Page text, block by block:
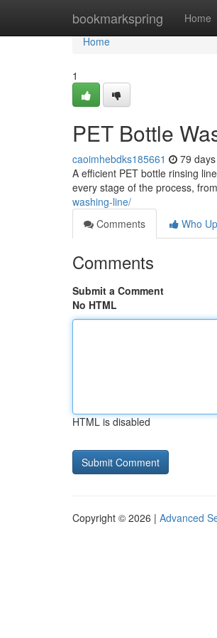
bookmarkspring Home
Home
Home
1
PET Bottle
caoimhebdks185661 79
A efficient PET bottle rinsing
every stage of the process,
washing-line/
Comments
Who
Comments
Submit a Comment
No HTML
HTML is disabled
Copyright © 2026 | Advanced